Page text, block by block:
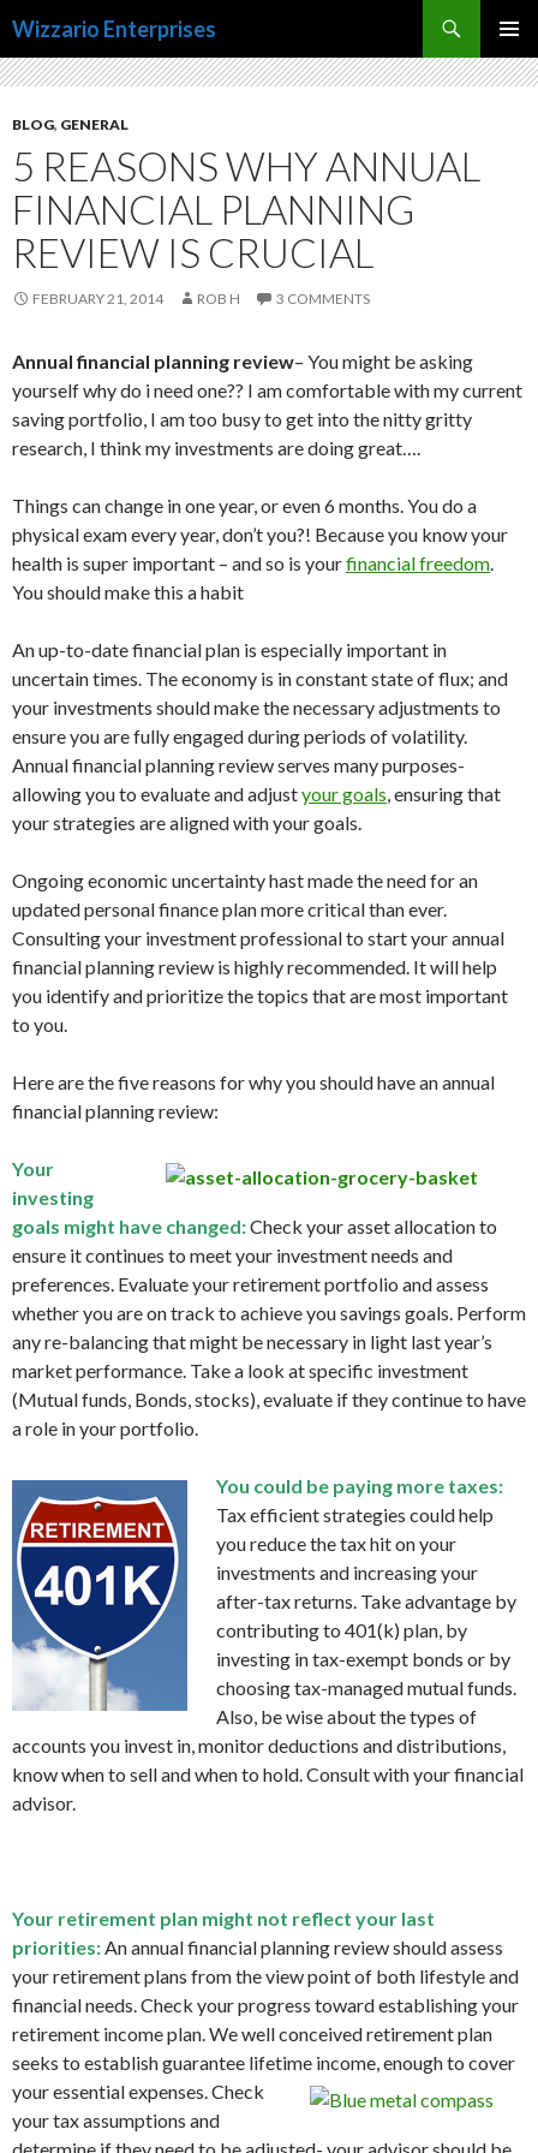
Wizzario Enterprises
MENU
TO
BLOG, GENERAL
5 REASONS WHY ANNUAL
FINANCIAL PLANNING
REVIEW IS CRUCIAL
FEBRUARY 21, 2014 ROB H 3 COMMENTS
Annual financial planning review– You might be asking
yourself why do i need one?? I am comfortable with my current
saving portfolio, I am too busy to get into the nitty gritty
research, I think my investments are doing great….
Things can change in one year, or even 6 months. You do a
physical exam every year, don’t you?! Because you know your
health is super important – and so is yourfinancial freedom.
You should make this a habit
An up-to-date financial plan is especially important in
uncertain times. The economy is in constant state of flux; and
your investments should make the necessary adjustments to
ensure you are fully engaged during periods of volatility.
Annual financial planning review serves many purposes-
allowing you to evaluate and adjustyour goals, ensuring that
your strategies are aligned with your goals.
Ongoing economic uncertainty hast made the need for an
updated personal finance plan more critical than ever.
Consulting your investment professional to start your annual
financial planning review is highly recommended. It will help
you identify and prioritize the topics that are most important
to you.
Here are the five reasons for why you should have an annual
financial planning review:
Your
investing
goals might have changed:Check your asset allocation to
ensure it continues to meet your investment needs and
preferences. Evaluate your retirement portfolio and assess
whether you are on track to achieve you savings goals. Perform
any re-balancing that might be necessary in light last year’s
market performance. Take a look at specific investment
(Mutual funds, Bonds, stocks), evaluate if they continue to have
a role in your portfolio.
You could be paying more taxes:
Tax efficient strategies could help
you reduce the tax hit on your
investments and increasing your
after-tax returns. Take advantage by
contributing to 401(k) plan, by
investing in tax-exempt bonds or by
choosing tax-managed mutual funds.
Also, be wise about the types of
accounts you invest in, monitor deductions and distributions,
know when to sell and when to hold. Consult with your financial
advisor.
Your retirement plan might not reflect your last
priorities:An annual financial planning review should assess
your retirement plans from the view point of both lifestyle and
financial needs. Check your progress toward establishing your
retirement income plan. We well conceived retirement plan
seeks to establish guarantee lifetime income, enough to cover
your essential expenses.Check
your tax assumptions and